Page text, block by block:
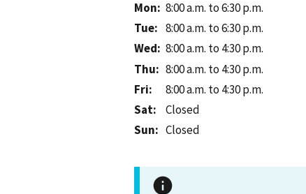
Mon: 8:00 a.m. to 6:30 p.m.
Tue: 8:00 a.m. to 6:30 p.m.
Wed: 8:00 a.m. to 4:30 p.m.
Thu: 8:00 a.m. to 4:30 p.m.
Fri:
8:00 a.m. to 4:30 p.m.
Sat:
Closed
Sun: Closed